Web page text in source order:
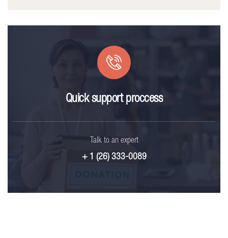
Quick support proccess
Talk to an expert
+ 1 (26) 333-0089